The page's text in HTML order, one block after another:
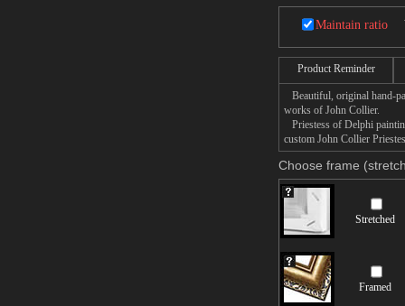
Maintain ratio
Product Reminder
Beautiful, original hand-
works of John Collier.
Priestess of Delphi
custom John Collier
Choose frame
Stretched
Framed